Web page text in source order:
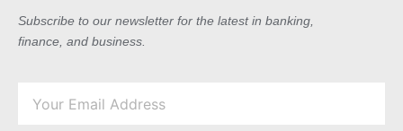
Subscribe to our newsletter for the latest in banking,
finance, and business.